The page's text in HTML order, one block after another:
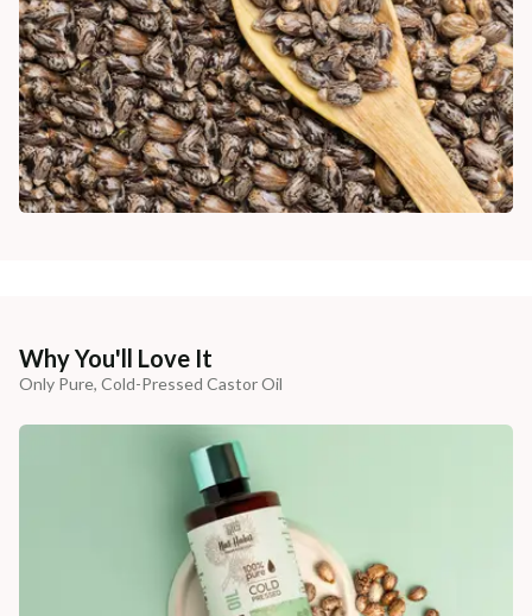
Why You'll Love It
Only Pure, Cold-Pressed Castor Oil